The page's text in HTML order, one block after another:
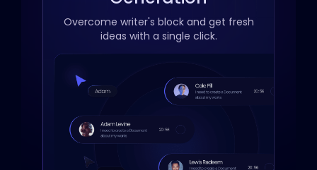
Overcome writer's block and get fresh
ideas with a single click.